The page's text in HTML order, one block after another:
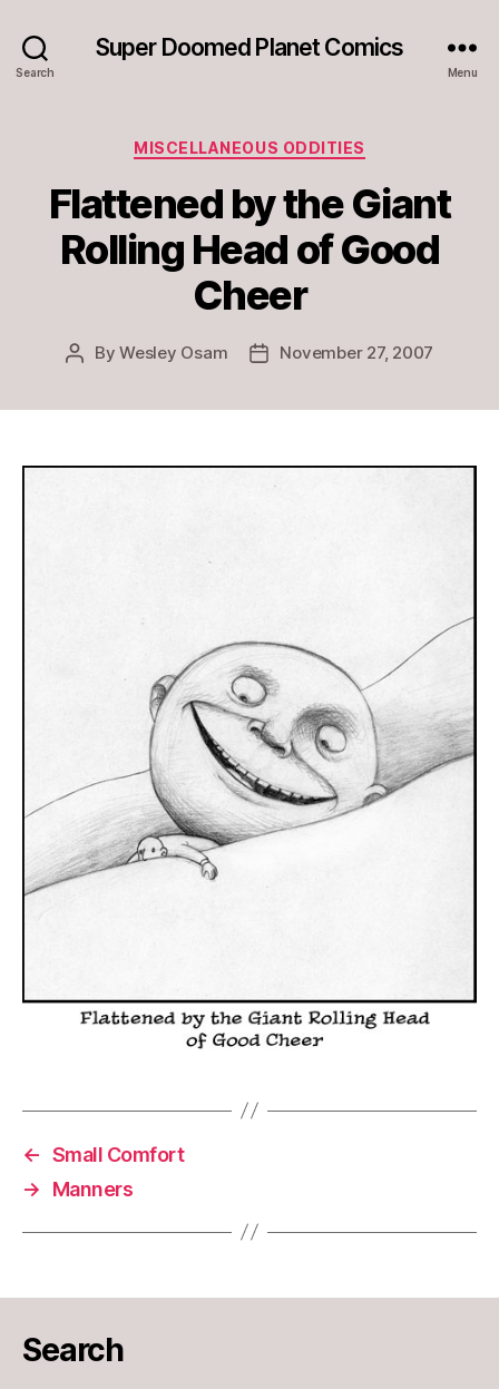
Search
Super Doomed Planet Comics
Menu
Categories
MISCELLANEOUS ODDITIES
Flattened by the Giant
Rolling Head of Good
Cheer
PostByWesley Osam
PostNovember 27, 2007
← Small Comfort
→
Manners
Search